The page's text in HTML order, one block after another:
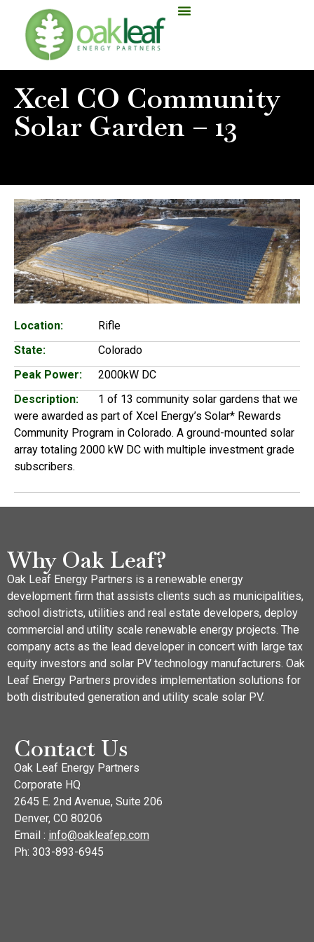
Xcel CO Community
Solar Garden – 13
Location:
Rifle
State:
Colorado
Peak Power:
2000kW DC
Description:
1 of 13 community solar gardens that we
were awarded as part of Xcel Energy’s Solar* Rewards
Community Program in Colorado. A ground-mounted solar
array totaling 2000 kW DC with multiple investment grade
subscribers.
Why Oak Leaf?
Oak Leaf Energy Partners is a renewable energy
development firm that assists clients such as municipalities,
school districts, utilities and real estate developers, deploy
commercial and utility scale renewable energy projects. The
company acts as the lead developer in concert with large tax
equity investors and solar PV technology manufacturers. Oak
Leaf Energy Partners provides implementation solutions for
both distributed generation and utility scale solar PV.
Contact Us
Oak Leaf Energy Partners
Corporate HQ
2645 E. 2nd Avenue, Suite 206
Denver, CO 80206
Email : info@oakleafep.com
Ph: 303-893-6945